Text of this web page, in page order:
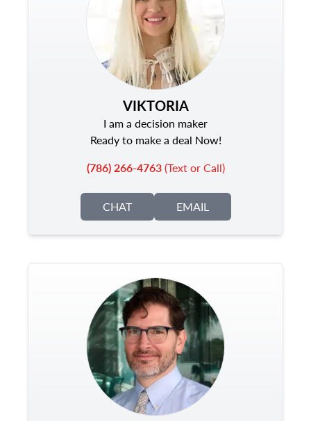
VIKTORIA
I am a decision maker
Ready to make a deal Now!
(786) 266-4763(Text or Call)
CHAT EMAIL